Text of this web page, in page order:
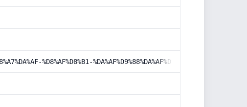
%D8%AF%D8%B1-%DA%AF%D9%88%DA%AF%D9%84/